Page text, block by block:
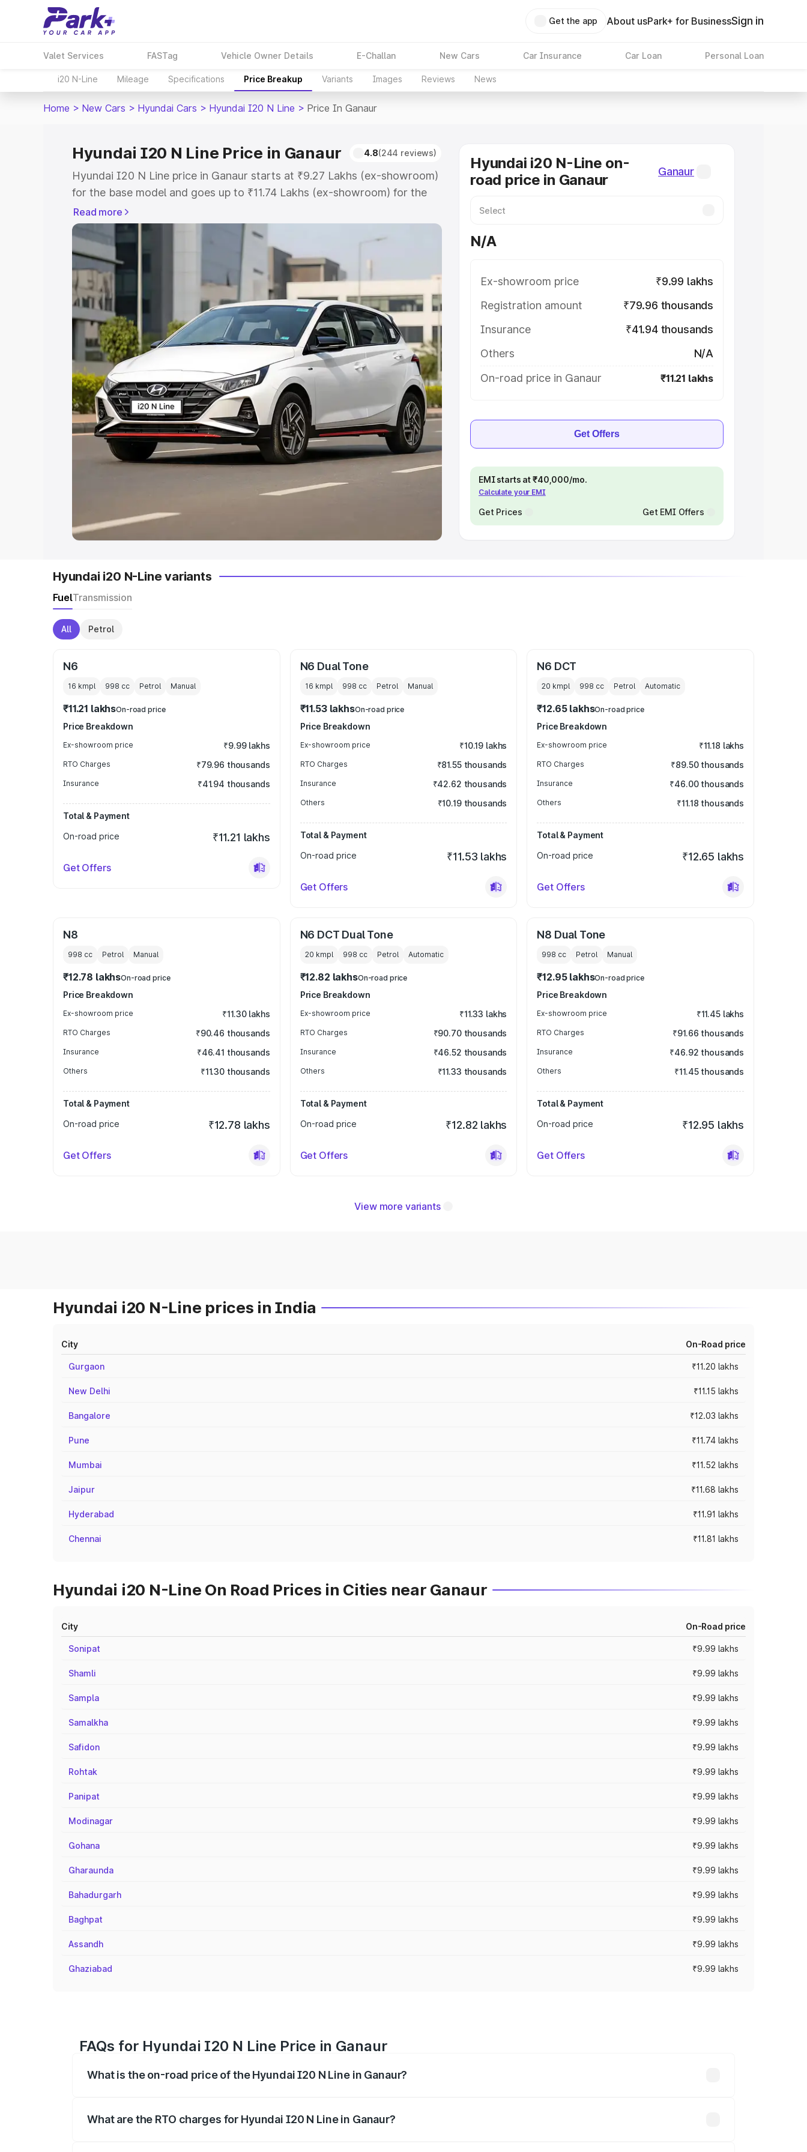
Get the app About usPark+ for BusinessSign in
Valet Services FASTag Vehicle Owner Details E-Challan New Cars Car Insurance Car Loan Personal Loan
i20 N-Line Mileage Specifications Price Breakup Variants Images Reviews News
Home > New Cars > Hyundai Cars > Hyundai I20 N Line > Price In Ganaur
Hyundai I20 N Line Price in Ganaur 4.8(244 reviews)
Hyundai I20 N Line price in Ganaur starts at ₹9.27 Lakhs (ex-showroom)
for the base model and goes up to ₹11.74 Lakhs (ex-showroom) for the
top model. This is Hyundai I20 N Line on-road price in Ganaur which
includes RTO or Registration Cost, Insurance Cost. Explore the complete
variant-wise on-road price of Hyundai I20 N Line price in Ganaur, along
with key features and details to help you choose the best option.
Explore Cars by Price Range
Cars Under 4 Lakhs | Cars Under 5 Lakhs Cars Under 6 Lakhs|Cars
Under 7 Lakhs| Cars Under 8 Lakhs| Cars Under 10 Lakhs| Cars Under
20 Lakhs
Explore Cars by Seating Capacity
Best 5 Seater Cars| Best 6 Seater Cars| Best 7 Seater Cars|Best 8
Seater Cars|Best 9 Seater Cars
Explore Cars by Body Type
Best Luxury Cars in India
Read more
Hyundai i20 N-Line on-
road price in Ganaur
Ganaur
N/A
Ex-showroom price
₹9.99 lakhs
Registration amount
₹79.96 thousands
Insurance
₹41.94 thousands
Others
N/A
On-road price in Ganaur
₹11.21 lakhs
Get Offers
EMI starts at ₹40,000/mo.
Calculate your EMI
Get Prices Get EMI Offers
Hyundai i20 N-Line variants
FuelTransmission
All Petrol
N6
16 kmpl 998 cc Petrol Manual
₹11.21 lakhsOn-road price
Price Breakdown
Ex-showroom price ₹9.99 lakhs
RTO Charges ₹79.96 thousands
Insurance ₹41.94 thousands
Total & Payment
On-road price
₹11.21 lakhs
Get Offers
N6 Dual Tone
16 kmpl 998 cc Petrol Manual
₹11.53 lakhsOn-road price
Price Breakdown
Ex-showroom price ₹10.19 lakhs
RTO Charges ₹81.55 thousands
Insurance ₹42.62 thousands
Others ₹10.19 thousands
Total & Payment
On-road price
₹11.53 lakhs
Get Offers
N6 DCT
20 kmpl 998 cc Petrol Automatic
₹12.65 lakhsOn-road price
Price Breakdown
Ex-showroom price ₹11.18 lakhs
RTO Charges ₹89.50 thousands
Insurance ₹46.00 thousands
Others ₹11.18 thousands
Total & Payment
On-road price
₹12.65 lakhs
Get Offers
N8
998 cc Petrol Manual
₹12.78 lakhsOn-road price
Price Breakdown
Ex-showroom price ₹11.30 lakhs
RTO Charges ₹90.46 thousands
Insurance ₹46.41 thousands
Others ₹11.30 thousands
Total & Payment
On-road price
₹12.78 lakhs
Get Offers
N6 DCT Dual Tone
20 kmpl 998 cc Petrol Automatic
₹12.82 lakhsOn-road price
Price Breakdown
Ex-showroom price ₹11.33 lakhs
RTO Charges ₹90.70 thousands
Insurance ₹46.52 thousands
Others ₹11.33 thousands
Total & Payment
On-road price
₹12.82 lakhs
Get Offers
N8 Dual Tone
998 cc Petrol Manual
₹12.95 lakhsOn-road price
Price Breakdown
Ex-showroom price ₹11.45 lakhs
RTO Charges ₹91.66 thousands
Insurance ₹46.92 thousands
Others ₹11.45 thousands
Total & Payment
On-road price
₹12.95 lakhs
Get Offers
View more variants
Hyundai i20 N-Line prices in India
City On-Road price
Gurgaon ₹11.20 lakhs
New Delhi ₹11.15 lakhs
Bangalore ₹12.03 lakhs
Pune ₹11.74 lakhs
Mumbai ₹11.52 lakhs
Jaipur ₹11.68 lakhs
Hyderabad ₹11.91 lakhs
Chennai ₹11.81 lakhs
Hyundai i20 N-Line On Road Prices in Cities near Ganaur
City On-Road price
Sonipat ₹9.99 lakhs
Shamli ₹9.99 lakhs
Sampla ₹9.99 lakhs
Samalkha ₹9.99 lakhs
Safidon ₹9.99 lakhs
Rohtak ₹9.99 lakhs
Panipat ₹9.99 lakhs
Modinagar ₹9.99 lakhs
Gohana ₹9.99 lakhs
Gharaunda ₹9.99 lakhs
Bahadurgarh ₹9.99 lakhs
Baghpat ₹9.99 lakhs
Assandh ₹9.99 lakhs
Ghaziabad ₹9.99 lakhs
FAQs for Hyundai I20 N Line Price in Ganaur
What is the on-road price of the Hyundai I20 N Line in Ganaur?
What are the RTO charges for Hyundai I20 N Line in Ganaur?